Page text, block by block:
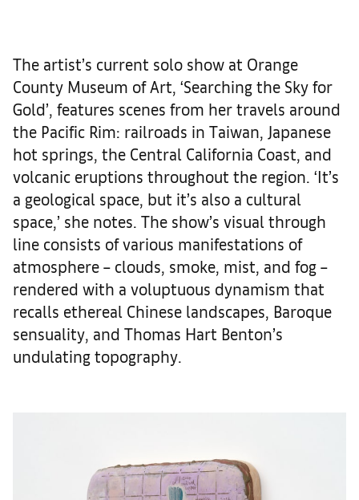
The artist’s current solo show at Orange
County Museum of Art, ‘Searching the Sky for
Gold’, features scenes from her travels around
the Pacific Rim: railroads in Taiwan, Japanese
hot springs, the Central California Coast, and
volcanic eruptions throughout the region. ‘It’s
a geological space, but it’s also a cultural
space,’ she notes. The show’s visual through
line consists of various manifestations of
atmosphere – clouds, smoke, mist, and fog –
rendered with a voluptuous dynamism that
recalls ethereal Chinese landscapes, Baroque
sensuality, and Thomas Hart Benton’s
undulating topography.